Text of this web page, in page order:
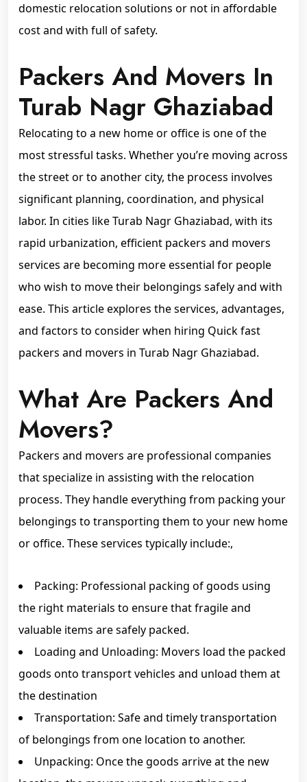
domestic relocation solutions or not in affordable
cost and with full of safety.
Packers And Movers In
Turab Nagr Ghaziabad
Relocating to a new home or office is one of the
most stressful tasks. Whether you’re moving across
the street or to another city, the process involves
significant planning, coordination, and physical
labor. In cities like Turab Nagr Ghaziabad, with its
rapid urbanization, efficient packers and movers
services are becoming more essential for people
who wish to move their belongings safely and with
ease. This article explores the services, advantages,
and factors to consider when hiring Quick fast
packers and movers in Turab Nagr Ghaziabad.
What Are Packers And
Movers?
Packers and movers are professional companies
that specialize in assisting with the relocation
process. They handle everything from packing your
belongings to transporting them to your new home
or office. These services typically include:,
Packing: Professional packing of goods using
the right materials to ensure that fragile and
valuable items are safely packed.
Loading and Unloading: Movers load the packed
goods onto transport vehicles and unload them at
the destination
Transportation: Safe and timely transportation
of belongings from one location to another.
Unpacking: Once the goods arrive at the new